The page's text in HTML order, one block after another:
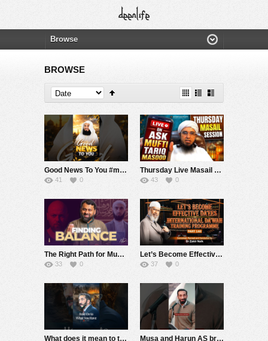
BROWSE
Good News To You #muftimenk #motivation #hope #mistake #future #truth #allah #respect
41 0
Thursday Live Masail Session | 06 August 2026 | Mufti Tariq Masood
43 0
The Right Path for Muslims Today?
33 0
Let’s Become Effective Da’ees – International Da’wah Training Programme – Part 140 | Dr Zakir Naik
37 0
What does it mean to truly hold onto what Allah has given you? In this Story Night session, Ustadh N Musa and Harun AS brought a genuine concern before Allah: Firaoun did not follow any rules. He could